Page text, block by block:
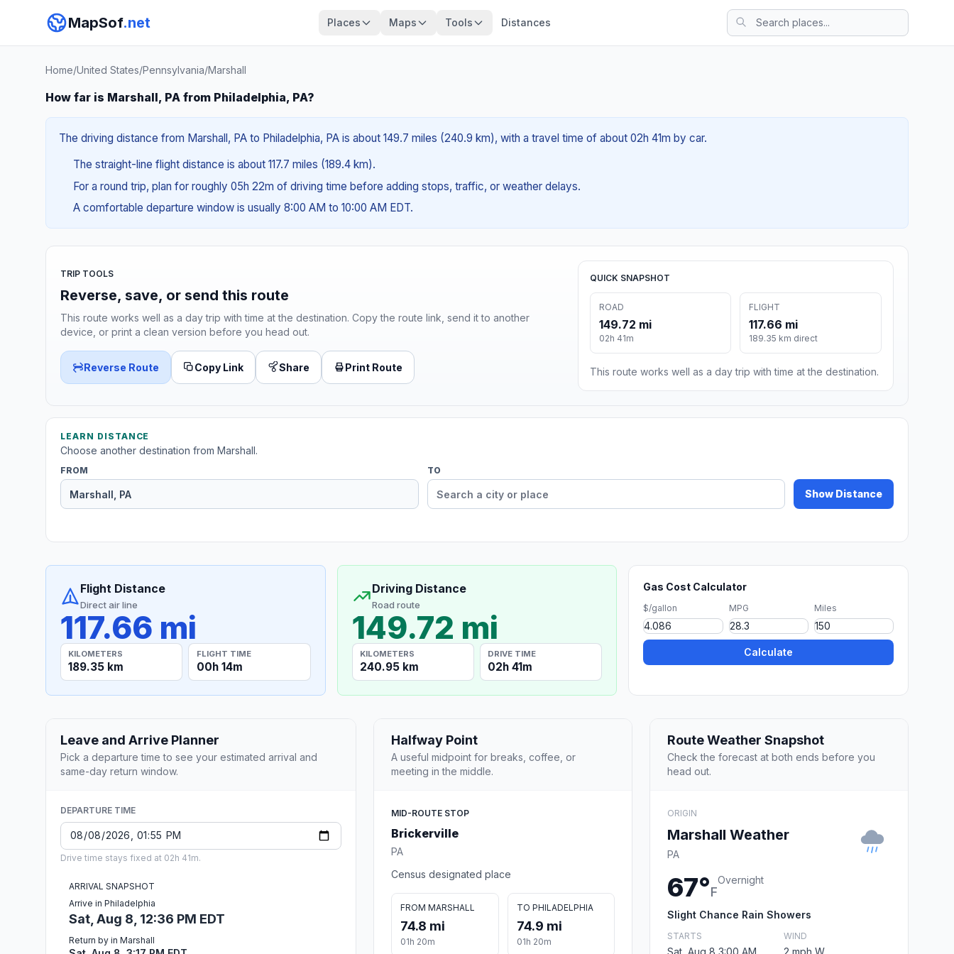
MapSof.net Places Maps Tools Distances
Home/United States/Pennsylvania/Marshall
How far is Marshall, PA from Philadelphia, PA?
The driving distance from Marshall, PA to Philadelphia, PA is about 149.7 miles (240.9 km), with a travel time of about 02h 41m by car.
The straight-line flight distance is about 117.7 miles (189.4 km).
For a round trip, plan for roughly 05h 22m of driving time before adding stops, traffic, or weather delays.
A comfortable departure window is usually 8:00 AM to 10:00 AM EDT.
TRIP TOOLS
Reverse, save, or send this route
This route works well as a day trip with time at the destination. Copy the route link, send it to another
device, or print a clean version before you head out.
Reverse Route Copy Link Share Print Route
QUICK SNAPSHOT
ROAD
149.72 mi
02h 41m
FLIGHT
117.66 mi
189.35 km direct
This route works well as a day trip with time at the destination.
LEARN DISTANCE
Choose another destination from Marshall.
FROM TO
Show Distance
Flight Distance
Direct air line
117.66 mi
KILOMETERS
189.35 km
FLIGHT TIME
00h 14m
Driving Distance
Road route
149.72 mi
KILOMETERS
240.95 km
DRIVE TIME
02h 41m
Gas Cost Calculator
$/gallon MPG Miles
Calculate
Leave and Arrive Planner
Pick a departure time to see your estimated arrival and
same-day return window.
DEPARTURE TIME
Drive time stays fixed at 02h 41m.
ARRIVAL SNAPSHOT
Arrive in Philadelphia
Sat, Aug 8, 12:36 PM EDT
Return by in Marshall
Halfway Point
A useful midpoint for breaks, coffee, or
meeting in the middle.
MID-ROUTE STOP
Brickerville
PA
Census designated place
FROM MARSHALL
74.8 mi
01h 20m
TO PHILADELPHIA
74.9 mi
01h 20m
Route Weather Snapshot
Check the forecast at both ends before you
head out.
ORIGIN
Marshall Weather
PA
67°F
Overnight
Slight Chance Rain Showers
STARTS
Sat, Aug 8 3:00 AM
WIND
2 mph W